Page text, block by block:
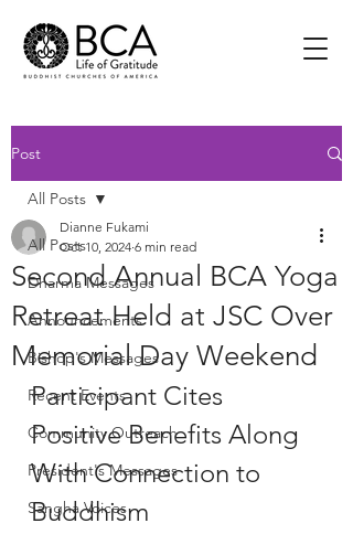
Post
All Posts
Dharma Messages
Announcements
Bishop's Messages
Recent Events
Community Outreach
President's Messages
Sangha Voices
All Posts
Second Annual BCA Yoga
Retreat Held at JSC Over
Memorial Day Weekend
Dianne Fukami
Oct 10, 2024 6 min read
Participant Cites
Positive Benefits Along
With Connection to
Buddhism